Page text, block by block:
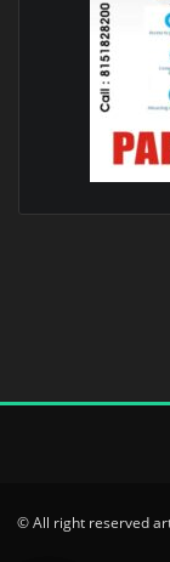
© All right reserved